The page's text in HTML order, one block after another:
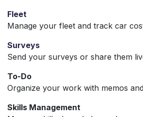
Fleet
Manage your fleet and track car
Surveys
Send your surveys or share them
To-Do
Organize your work with memos
Skills Management